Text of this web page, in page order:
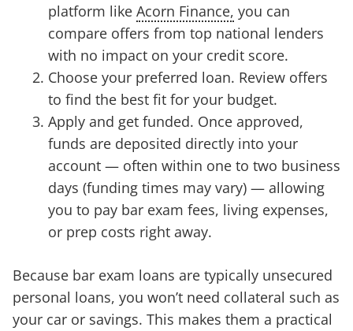
platform like Acorn Finance, you can
compare offers from top national lenders
with no impact on your credit score.
Choose your preferred loan. Review offers
to find the best fit for your budget.
Apply and get funded. Once approved,
funds are deposited directly into your
account — often within one to two business
days (funding times may vary) — allowing
you to pay bar exam fees, living expenses,
or prep costs right away.
Because bar exam loans are typically unsecured
personal loans, you won’t need collateral such as
your car or savings. This makes them a practical